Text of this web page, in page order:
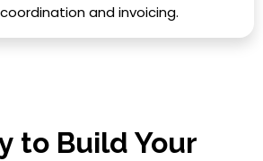
and invoicing.
to Build Your